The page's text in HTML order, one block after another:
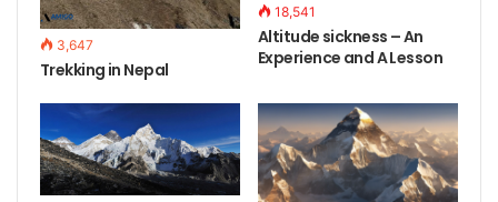
3,647
Trekking in Nepal
18,541
Altitude sickness – An
Experience and A Lesson